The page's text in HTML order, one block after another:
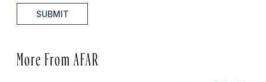
SUBMIT
More From AFAR